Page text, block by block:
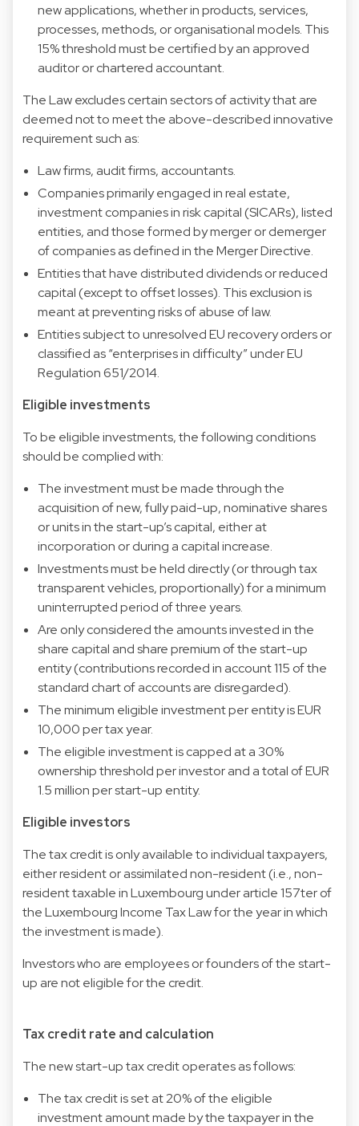
new applications, whether in products, services,
processes, methods, or organisational models. This
15% threshold must be certified by an approved
auditor or chartered accountant.
The Law excludes certain sectors of activity that are
deemed not to meet the above-described innovative
requirement such as:
Law firms, audit firms, accountants.
Companies primarily engaged in real estate,
investment companies in risk capital (SICARs), listed
entities, and those formed by merger or demerger
of companies as defined in the Merger Directive.
Entities that have distributed dividends or reduced
capital (except to offset losses). This exclusion is
meant at preventing risks of abuse of law.
Entities subject to unresolved EU recovery orders or
classified as “enterprises in difficulty” under EU
Regulation 651/2014.
Eligible investments
To be eligible investments, the following conditions
should be complied with:
The investment must be made through the
acquisition of new, fully paid-up, nominative shares
or units in the start-up’s capital, either at
incorporation or during a capital increase.
Investments must be held directly (or through tax
transparent vehicles, proportionally) for a minimum
uninterrupted period of three years.
Are only considered the amounts invested in the
share capital and share premium of the start-up
entity (contributions recorded in account 115 of the
standard chart of accounts are disregarded).
The minimum eligible investment per entity is EUR
10,000 per tax year.
The eligible investment is capped at a 30%
ownership threshold per investor and a total of EUR
1.5 million per start-up entity.
Eligible investors
The tax credit is only available to individual taxpayers,
either resident or assimilated non-resident (i.e., non-
resident taxable in Luxembourg under article 157ter of
the Luxembourg Income Tax Law for the year in which
the investment is made).
Investors who are employees or founders of the start-
up are not eligible for the credit.
Tax credit rate and calculation
The new start-up tax credit operates as follows:
The tax credit is set at 20% of the eligible
investment amount made by the taxpayer in the